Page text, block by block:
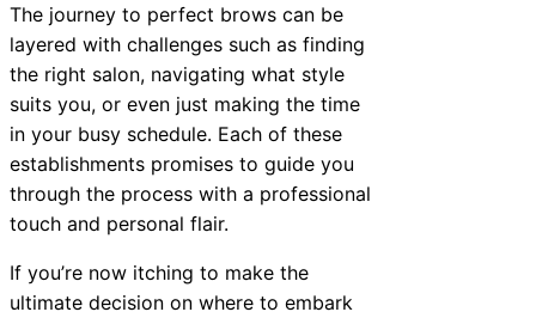
The journey to perfect brows can be
layered with challenges such as finding
the right salon, navigating what style
suits you, or even just making the time
in your busy schedule. Each of these
establishments promises to guide you
through the process with a professional
touch and personal flair.
If you’re now itching to make the
ultimate decision on where to embark